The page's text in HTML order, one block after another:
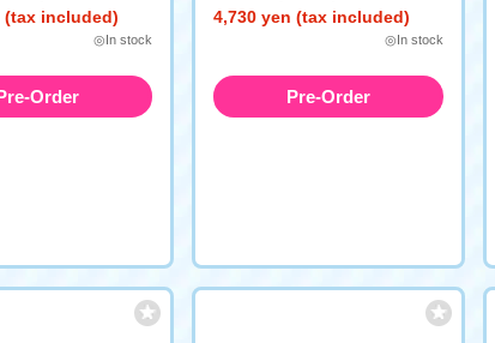
Model (Red) 19
(tax included)
◎In stock
Order
om Color Specification (Whi
te/Yellow) 1965 Model Year
4,730 yen (tax included)
◎In stock
Pre-Order